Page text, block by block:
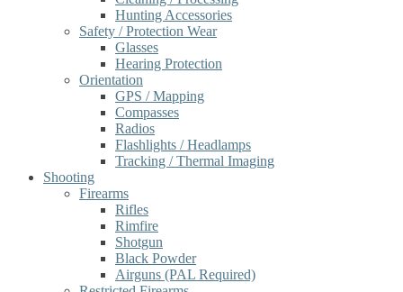
Hunting Accessories
Safety / Protection Wear
Glasses
Hearing Protection
Orientation
GPS / Mapping
Compasses
Radios
Flashlights / Headlamps
Tracking / Thermal Imaging
Shooting
Firearms
Rifles
Rimfire
Shotgun
Black Powder
Airguns (PAL Required)